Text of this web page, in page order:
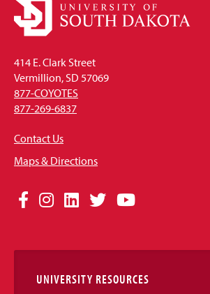
414 E. Clark Street
Vermillion, SD 57069
877-COYOTES
877-269-6837
Contact Us
Maps & Directions
Social
Links
Facebook
Instagram
LinkedIn
TwitterYouTube
UNIVERSITY RESOURCES